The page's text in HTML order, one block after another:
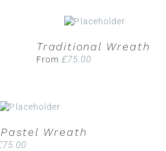
Traditional Wreath
From £75.00
Wreath
75.00